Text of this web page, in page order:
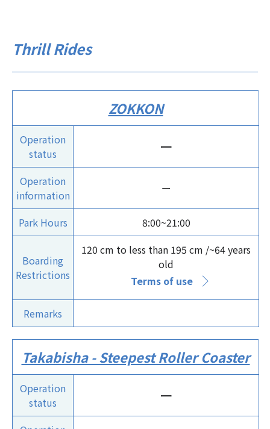
Thrill Rides
ZOKKON
Operation
status
ー
Operation
information
ー
Park Hours 8:00~21:00
Boarding
Restrictions
120 cm to less than 195 cm /~64 years
old
Terms of use
Remarks
Takabisha - Steepest Roller Coaster
Operation
status
ー